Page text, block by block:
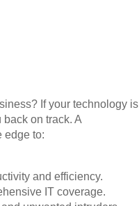
If your technology is
on track. A
edge to:
and efficiency.
IT coverage.